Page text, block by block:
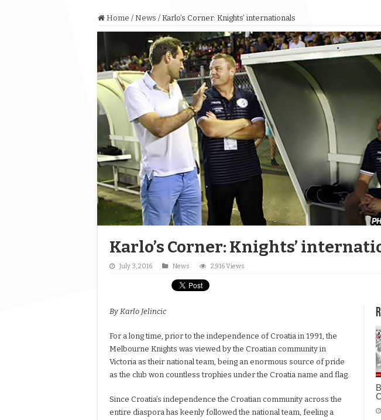
Home / News / Karlo’s Corner: Knights’ internationals
Karlo’s Corner: Knights’
July 3, 2016 News 2,916 Views
By Karlo Jelincic
For a long time, prior to the independence of Croatia in 1991, the
Melbourne Knights was viewed by the Croatian community in
Victoria as their national team, being an enormous source of pride
as the club won countless trophies under the Croatia name and flag.
Since Croatia’s independence the Croatian community across the
entire diaspora has keenly followed the national team, feeling a